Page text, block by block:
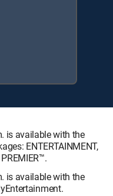
is available with the
ENTERTAINMENT,
is available with the